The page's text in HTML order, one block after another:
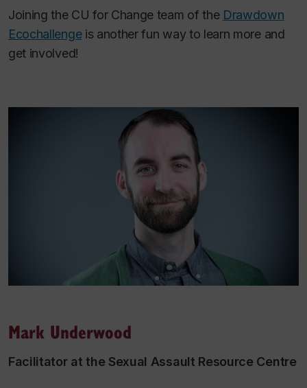
Joining the CU for Change team of the Drawdown
Ecochallengeis another fun way to learn more and
get involved!
Mark Underwood
Facilitator at the Sexual Assault Resource Centre